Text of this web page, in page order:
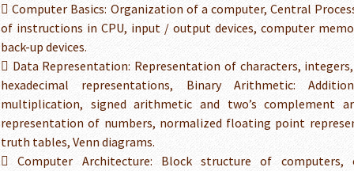
 Computer Basics: Organization of a computer, Central
of instructions in CPU, input / output devices, computer
back-up devices.
 Data Representation: Representation of characters,
hexadecimal representations, Binary Arithmetic:
multiplication, signed arithmetic and two’s complement
representation of numbers, normalized floating point
truth tables, Venn diagrams.
 Computer Architecture: Block structure of computers,